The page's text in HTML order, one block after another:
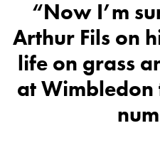
“Now I’m
Arthur Fils on
life on grass
at Wimbledon